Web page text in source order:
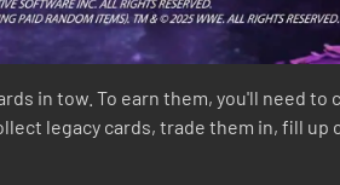
in tow. To earn them, you'll need
legacy cards, trade them in, fill up